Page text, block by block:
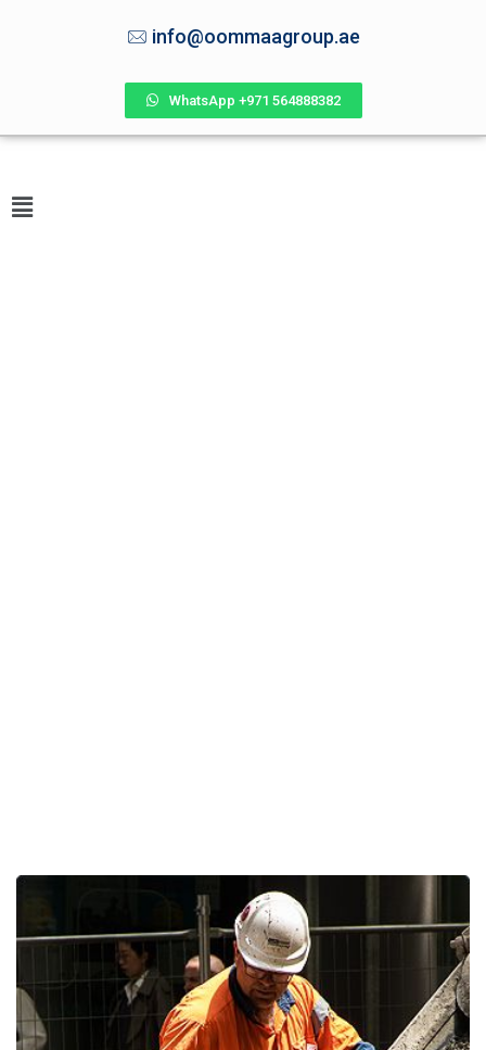
info@oommaagroup.ae
WhatsApp +971 564888382